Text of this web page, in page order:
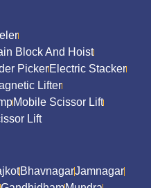
Block And Hoist
PickerElectric Stacker
Lifter
Mobile Scissor Lift
Lift
BhavnagarJamnagar